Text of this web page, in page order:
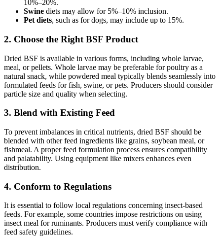
10%–20%.
Swine diets may allow for 5%–10% inclusion.
Pet diets, such as for dogs, may include up to 15%.
2. Choose the Right BSF Product
Dried BSF is available in various forms, including whole larvae,
meal, or pellets. Whole larvae may be preferable for poultry as a
natural snack, while powdered meal typically blends seamlessly into
formulated feeds for fish, swine, or pets. Producers should consider
particle size and quality when selecting.
3. Blend with Existing Feed
To prevent imbalances in critical nutrients, dried BSF should be
blended with other feed ingredients like grains, soybean meal, or
fishmeal. A proper feed formulation process ensures compatibility
and palatability. Using equipment like mixers enhances even
distribution.
4. Conform to Regulations
It is essential to follow local regulations concerning insect-based
feeds. For example, some countries impose restrictions on using
insect meal for ruminants. Producers must verify compliance with
feed safety guidelines.